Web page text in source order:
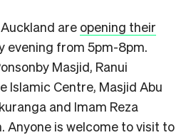
are opening their
evening from 5pm-8pm.
Masjid, Ranui
Islamic Centre, Masjid Abu
and Imam Reza
Anyone is welcome to visit to